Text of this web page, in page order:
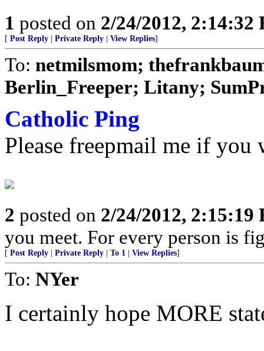
1 posted on 2/24/2012, 2:14:32
[ Post Reply Private Reply View Replies]
To: netmilsmom;
Berlin_Freeper; Litany;
Catholic Ping
Please freepmail me if
2 posted on 2/24/2012, 2:15:19
you meet. For every person is
[ Post Reply Private Reply To 1 View Replies]
To: NYer
I certainly hope MORE